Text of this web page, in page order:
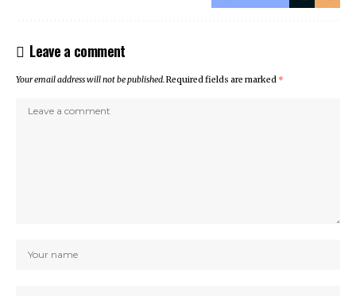
Leave a comment
Your email address will not be published.Required fields are marked *